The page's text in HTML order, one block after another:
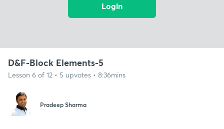
Login
D&F-Block Elements-5
Lesson 6 of 12 • 5 upvotes • 8:36mins
Pradeep Sharma